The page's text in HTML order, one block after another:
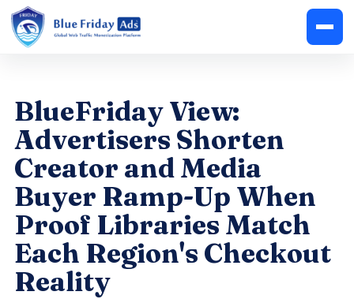
BlueFriday View:
Advertisers Shorten
Creator and Media
Buyer Ramp-Up When
Proof Libraries Match
Each Region's Checkout
Reality